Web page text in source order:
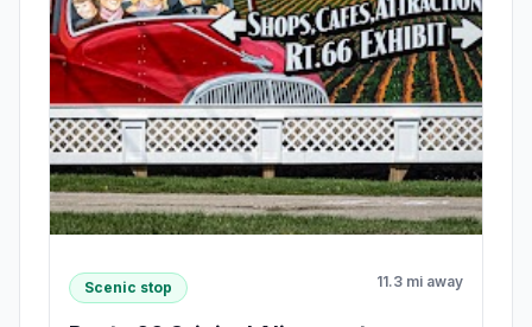
Scenic stop 11.3 mi away